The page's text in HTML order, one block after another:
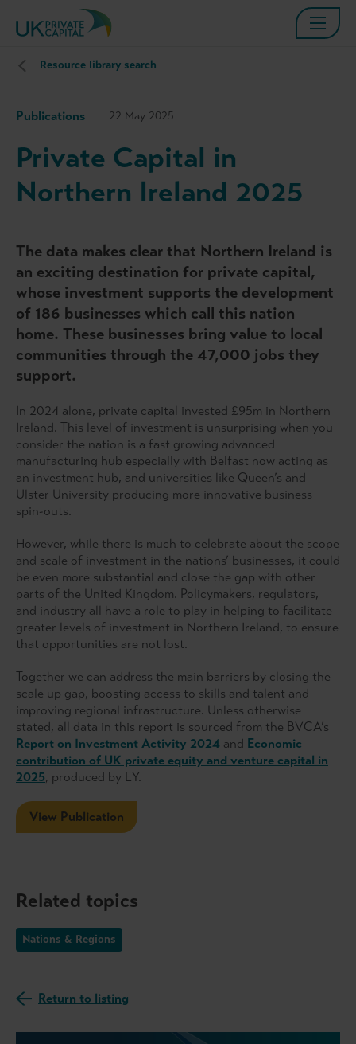
Resource library search
Publications 22 May 2025
Private Capital in
Northern Ireland 2025
The data makes clear that Northern Ireland is
an exciting destination for private capital,
whose investment supports the development
of 186 businesses which call this nation
home. These businesses bring value to local
communities through the 47,000 jobs they
support.
In 2024 alone, private capital invested £95m in Northern
Ireland. This level of investment is unsurprising when you
consider the nation is a fast growing advanced
manufacturing hub especially with Belfast now acting as
an investment hub, and universities like Queen’s and
Ulster University producing more innovative business
spin-outs.
However, while there is much to celebrate about the scope
and scale of investment in the nations’ businesses, it could
be even more substantial and close the gap with other
parts of the United Kingdom. Policymakers, regulators,
and industry all have a role to play in helping to facilitate
greater levels of investment in Northern Ireland, to ensure
that opportunities are not lost.
Together we can address the main barriers by closing the
scale up gap, boosting access to skills and talent and
improving regional infrastructure. Unless otherwise
stated, all data in this report is sourced from the BVCA’s
Report on Investment Activity 2024 and Economic
contribution of UK private equity and venture capital in
2025, produced by EY.
View Publication
Related topics
Nations & Regions
Return to listing